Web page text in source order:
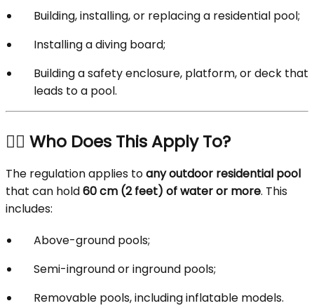
Building, installing, or replacing a residential pool;
Installing a diving board;
Building a safety enclosure, platform, or deck that
leads to a pool.
🏊‍♂️ Who Does This Apply To?
The regulation applies toany outdoor residential pool
that can hold60 cm (2 feet) of water or more. This
includes:
Above-ground pools;
Semi-inground or inground pools;
Removable pools, including inflatable models.